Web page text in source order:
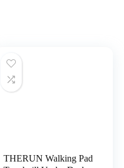
THERUN Walking Pad